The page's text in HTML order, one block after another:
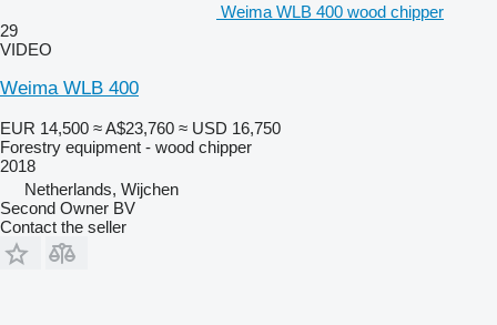
Weima WLB 400 wood chipper
29
VIDEO
Weima WLB 400
EUR 14,500 ≈ A$23,760 ≈ USD 16,750
Forestry equipment - wood chipper
2018
Netherlands, Wijchen
Second Owner BV
Contact the seller